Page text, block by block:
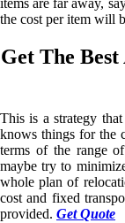
items are far away,
the cost per item will
Get The
This is a strategy
knows things for the
terms of the range
maybe try to
whole plan of
cost and fixed
provided. Get Quote